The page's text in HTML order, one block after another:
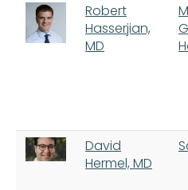
Robert
Hasserjian,
MD
David
Hermel, MD